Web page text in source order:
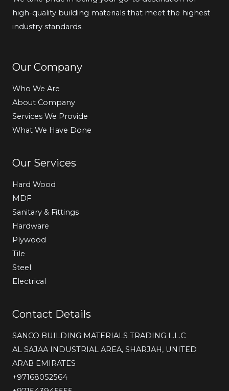
high-quality building materials that meet the highest
industry standards.
Our Company
Who We Are
About Company
Services We Provide
What We Have Done
Our Services
Hard Wood
MDF
Sanitary & Fittings
Hardware
Plywood
Tile
Steel
Electrical
Contact Details
SANCO BUILDING MATERIALS TRADING L.L.C
AL SAJAA INDUSTRIAL AREA, SHARJAH, UNITED
ARAB EMIRATES
‎+97168052564